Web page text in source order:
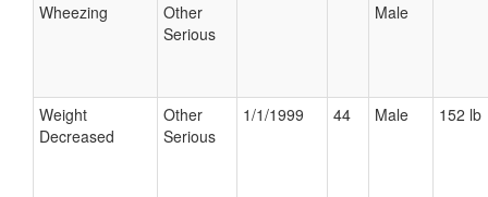
Wheezing
Other
Serious
Male
Weight
Decreased
Other
Serious
1/1/1999 44 Male 152 lb